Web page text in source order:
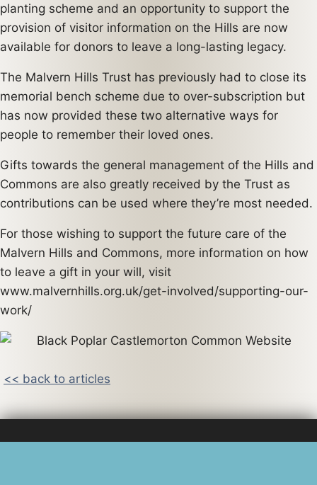
planting scheme and an opportunity to support the
provision of visitor information on the Hills are now
available for donors to leave a long-lasting legacy.
The Malvern Hills Trust has previously had to close its
memorial bench scheme due to over-subscription but
has now provided these two alternative ways for
people to remember their loved ones.
Gifts towards the general management of the Hills and
Commons are also greatly received by the Trust as
contributions can be used where they’re most needed.
For those wishing to support the future care of the
Malvern Hills and Commons, more information on how
to leave a gift in your will, visit
www.malvernhills.org.uk/get-involved/supporting-our-
work/
<< back to articles